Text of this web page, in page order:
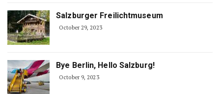
Salzburger Freilichtmuseum
October 29, 2023
Bye Berlin, Hello Salzburg!
October 9, 2023